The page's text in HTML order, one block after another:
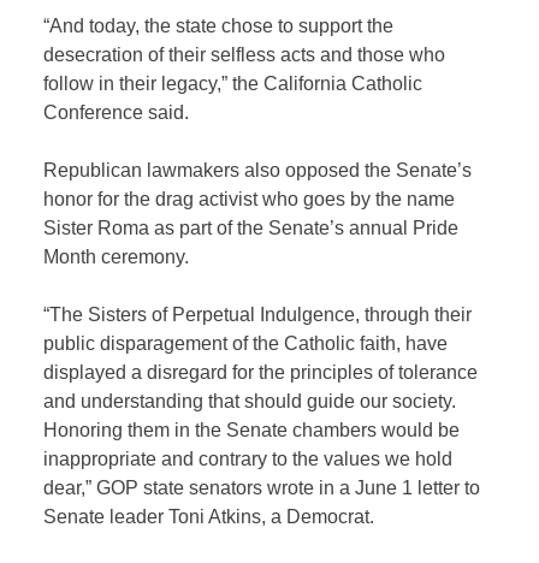
“And today, the state chose to support the
desecration of their selfless acts and those who
follow in their legacy,” the California Catholic
Conference said.
Republican lawmakers also opposed the Senate’s
honor for the drag activist who goes by the name
Sister Roma as part of the Senate’s annual Pride
Month ceremony.
“The Sisters of Perpetual Indulgence, through their
public disparagement of the Catholic faith, have
displayed a disregard for the principles of tolerance
and understanding that should guide our society.
Honoring them in the Senate chambers would be
inappropriate and contrary to the values we hold
dear,” GOP state senators wrote in a June 1 letter to
Senate leader Toni Atkins, a Democrat.